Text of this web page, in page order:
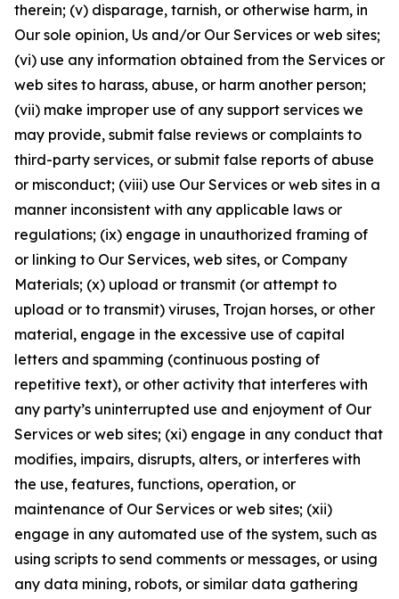
therein; (v) disparage, tarnish, or otherwise harm, in
Our sole opinion, Us and/or Our Services or web sites;
(vi) use any information obtained from the Services or
web sites to harass, abuse, or harm another person;
(vii) make improper use of any support services we
may provide, submit false reviews or complaints to
third-party services, or submit false reports of abuse
or misconduct; (viii) use Our Services or web sites in a
manner inconsistent with any applicable laws or
regulations; (ix) engage in unauthorized framing of
or linking to Our Services, web sites, or Company
Materials; (x) upload or transmit (or attempt to
upload or to transmit) viruses, Trojan horses, or other
material, engage in the excessive use of capital
letters and spamming (continuous posting of
repetitive text), or other activity that interferes with
any party’s uninterrupted use and enjoyment of Our
Services or web sites; (xi) engage in any conduct that
modifies, impairs, disrupts, alters, or interferes with
the use, features, functions, operation, or
maintenance of Our Services or web sites; (xii)
engage in any automated use of the system, such as
using scripts to send comments or messages, or using
any data mining, robots, or similar data gathering